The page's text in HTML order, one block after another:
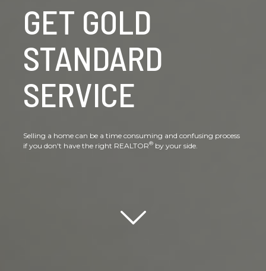
GET GOLD
STANDARD
SERVICE
Selling a home can be a time consuming and confusing process
if you don't have the right REALTOR® by your side.